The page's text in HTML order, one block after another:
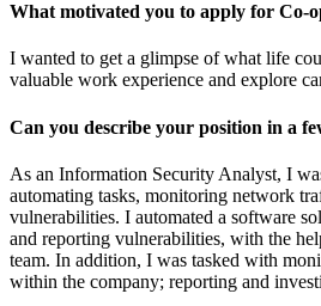
What motivated you to apply for Co-
I wanted to get a glimpse of what life
valuable work experience and explore
Can you describe your position in a
As an Information Security Analyst, I
automating tasks, monitoring network
vulnerabilities. I automated a software
and reporting vulnerabilities, with the
team. In addition, I was tasked with
within the company; reporting and